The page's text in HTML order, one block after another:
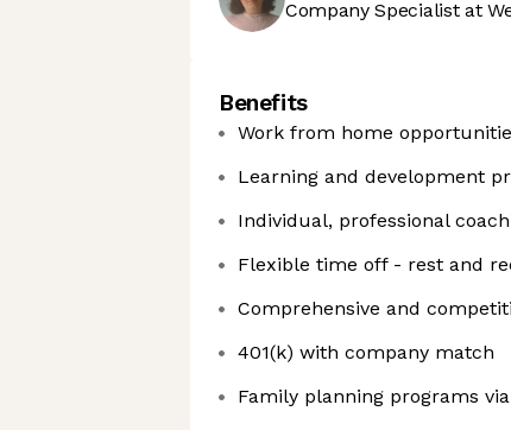
Company Specialist at
Benefits
Work from home
Learning and development
Individual, professional
Flexible time off - rest and
Comprehensive and
401(k) with company match
Family planning programs